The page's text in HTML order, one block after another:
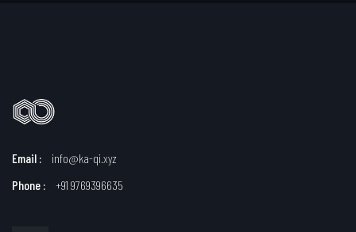
Email :
info@ka-qi.xyz
Phone :
+91 9769396635